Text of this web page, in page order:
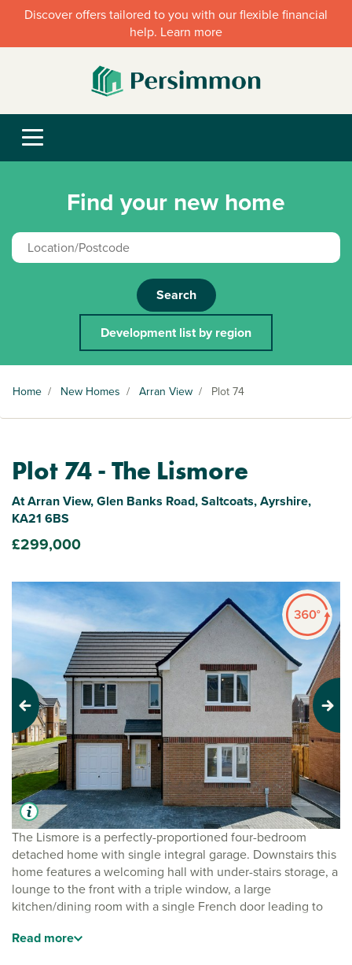
Discover offers tailored to you with our flexible financial
help. Learn more
Find your new home
Search
Development list by region
Home / New Homes / Arran View / Plot 74
Plot 74 - The Lismore
At Arran View, Glen Banks Road, Saltcoats, Ayrshire,
KA21 6BS
£299,000
The Lismore is a perfectly-proportioned four-bedroom
detached home with single integral garage. Downstairs this
home features a welcoming hall with under-stairs storage, a
lounge to the front with a triple window, a large
kitchen/dining room with a single French door leading to
cloakroom. Upstairs there is a useful storage cupboard on
Read more
Previous Next